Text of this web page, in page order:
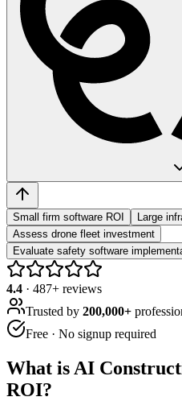
Small firm software ROI
Large
Assess drone fleet investment
Evaluate safety software
4.4 · 487+ reviews
Trusted by 200,000+
Free · No signup required
What is AI
ROI?